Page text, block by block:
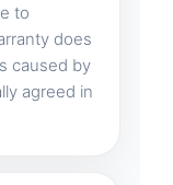
to
does
caused by
agreed in